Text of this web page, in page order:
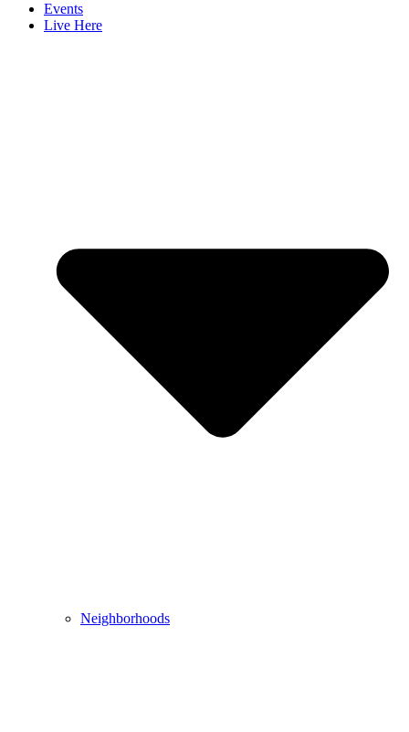
Events
Live Here
Neighborhoods